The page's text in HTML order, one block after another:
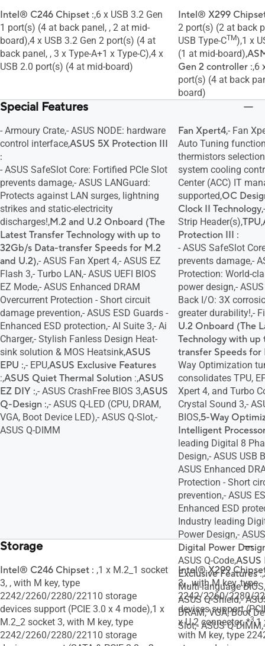
Intel® C246 Chipset :,6 x USB 3.2 Gen
1 port(s) (4 at back panel, , 2 at mid-
board),4 x USB 3.2 Gen 2 port(s) (4 at
back panel, , 3 x Type-A+1 x Type-C),4 x
USB 2.0 port(s) (4 at mid-board)
Intel® X299
2 port(s) (2 at back
USB Type-CTM),1 x
(1 at mid-board),
Gen 2 controller :,6
port(s) (4 at back
board)
Special Features
- Armoury Crate,- ASUS NODE: hardware
control interface,ASUS 5X Protection III
:
- ASUS SafeSlot Core: Fortified PCIe Slot
prevents damage,- ASUS LANGuard:
Protects against LAN surges, lightning
strikes and static-electricity
discharges!,M.2 and U.2 Onboard (The
Latest Transfer Technology with up to
32Gb/s Data-transfer Speeds for M.2
and U.2),- ASUS Fan Xpert 4,- ASUS EZ
Flash 3,- Turbo LAN,- ASUS UEFI BIOS
EZ Mode,- ASUS Enhanced DRAM
Overcurrent Protection - Short circuit
damage prevention,- ASUS ESD Guards -
Enhanced ESD protection,- AI Suite 3,- Ai
Charger,- Stylish Fanless Design Heat-
sink solution & MOS Heatsink,ASUS
EPU :,- EPU,ASUS Exclusive Features
:,ASUS Quiet Thermal Solution :,ASUS
EZ DIY :,- ASUS CrashFree BIOS 3,ASUS
Q-Design :,- ASUS Q-LED (CPU, DRAM,
VGA, Boot Device LED),- ASUS Q-Slot,-
ASUS Q-DIMM
Fan Xpert4,- Fan
Auto Tuning
thermistors
system cooling
Center (ACC) IT
supported,OC
Clock II Technology
Strip Header(s),TPU,
Protection III :
- ASUS SafeSlot
prevents damage,-
Protection: World-
power design,-
Back I/O: 3X
greater durability!,-
U.2 Onboard (The
Technology with
transfer Speeds for
Way Optimization
consolidates TPU,
Xpert 4, and Turbo
Crystal Sound 3,-
BIOS,5-Way
Intelligent
leading Digital 8
Design,- ASUS USB
ASUS Enhanced
Protection - Short
prevention,- ASUS
Enhanced ESD
Industry leading
Power Design,-
Digital Power
ASUS Q-Code,ASUS
Exclusive Features:,
Multi-language BIOS,
ASUS Q-Shield,-
DRAM, VGA, Boot
Slot,- ASUS Q-
Storage
Intel® C246 Chipset : ,1 x M.2_1 socket
3, , with M key, type
2242/2260/2280/22110 storage
devices support (PCIE 3.0 x 4 mode),1 x
M.2_2 socket 3, with M key, type
2242/2260/2280/22110 storage
Intel® X299
3, , with M key, type
2242/2260/2280/
devices support
x U.2 connector, *3,1
with M key, type